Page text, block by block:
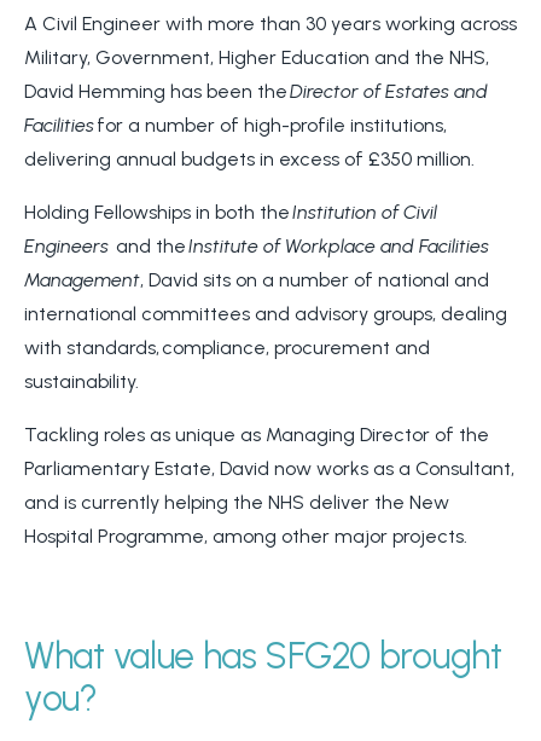
A Civil Engineer with more than 30 years working across
Military, Government, Higher Education and the NHS,
David Hemming has been theDirector of Estates and
Facilitiesfor a number of high-profile institutions,
delivering annual budgets in excess of £350 million.
Holding Fellowships in both theInstitution of Civil
Engineers and theInstitute of Workplace and Facilities
Management, David sits on a number of national and
international committees and advisory groups, dealing
with standards, compliance, procurement and
sustainability.
Tackling roles as unique as Managing Director of the
Parliamentary Estate, David now works as a Consultant,
and is currently helping the NHS deliver the New
Hospital Programme, among other major projects.
What value has SFG20 brought
you?